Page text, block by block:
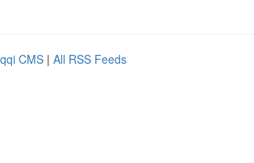
CMS | All RSS Feeds